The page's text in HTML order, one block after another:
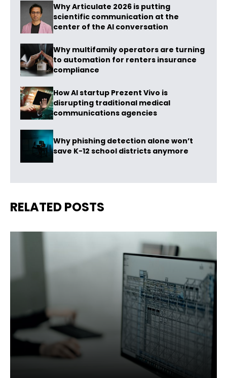
Why Articulate 2026 is putting
scientific communication at the
center of the AI conversation
Why multifamily operators are turning
to automation for renters insurance
compliance
How AI startup Prezent Vivo is
disrupting traditional medical
communications agencies
Why phishing detection alone won’t
save K-12 school districts anymore
RELATED POSTS